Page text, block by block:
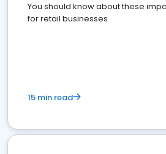
You should know about these
for retail businesses
15 min read